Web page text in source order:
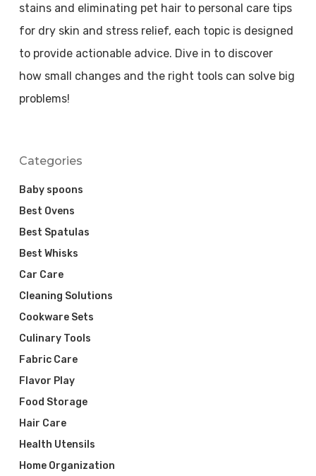
stains and eliminating pet hair to personal care tips
for dry skin and stress relief, each topic is designed
to provide actionable advice. Dive in to discover
how small changes and the right tools can solve big
problems!
Categories
Baby spoons
Best Ovens
Best Spatulas
Best Whisks
Car Care
Cleaning Solutions
Cookware Sets
Culinary Tools
Fabric Care
Flavor Play
Food Storage
Hair Care
Health Utensils
Home Organization